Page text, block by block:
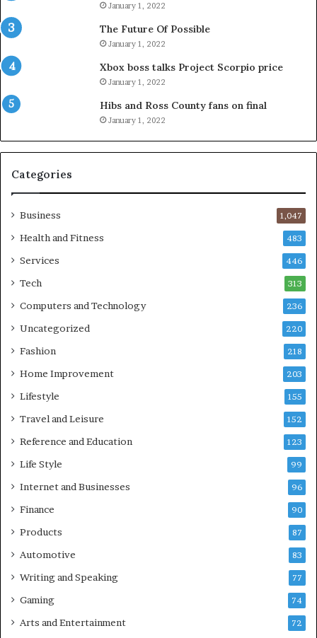
January 1, 2022
The Future Of Possible
January 1, 2022
Xbox boss talks Project Scorpio price
January 1, 2022
Hibs and Ross County fans on final
January 1, 2022
Categories
Business 1,047
Health and Fitness 483
Services 446
Tech 313
Computers and Technology 236
Uncategorized 220
Fashion 218
Home Improvement 203
Lifestyle 155
Travel and Leisure 152
Reference and Education 123
Life Style 99
Internet and Businesses 96
Finance 90
Products 87
Automotive 83
Writing and Speaking 77
Gaming 74
Arts and Entertainment 72